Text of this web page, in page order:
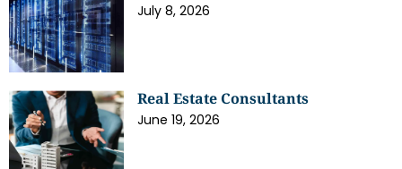
July 8, 2026
Real Estate Consultants
June 19, 2026